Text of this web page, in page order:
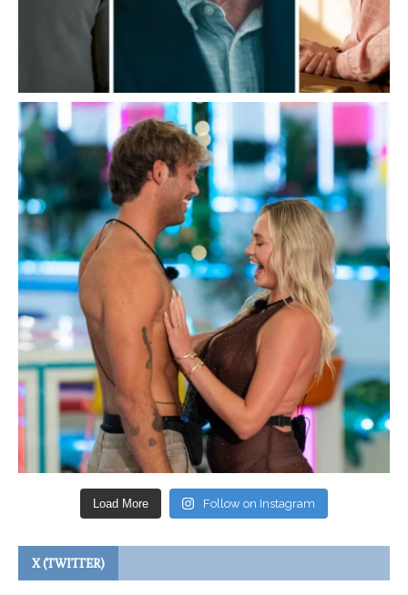
Load More Follow on Instagram
X (TWITTER)